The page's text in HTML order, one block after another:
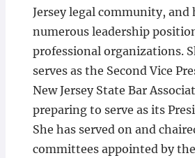
Jersey legal community, and
numerous leadership
professional organizations.
serves as the Second Vice
New Jersey State Bar
preparing to serve as its
She has served on and
committees appointed by